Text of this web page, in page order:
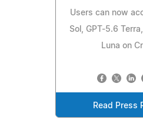
Users can now
Sol, GPT-5.6
Luna on
Read Press